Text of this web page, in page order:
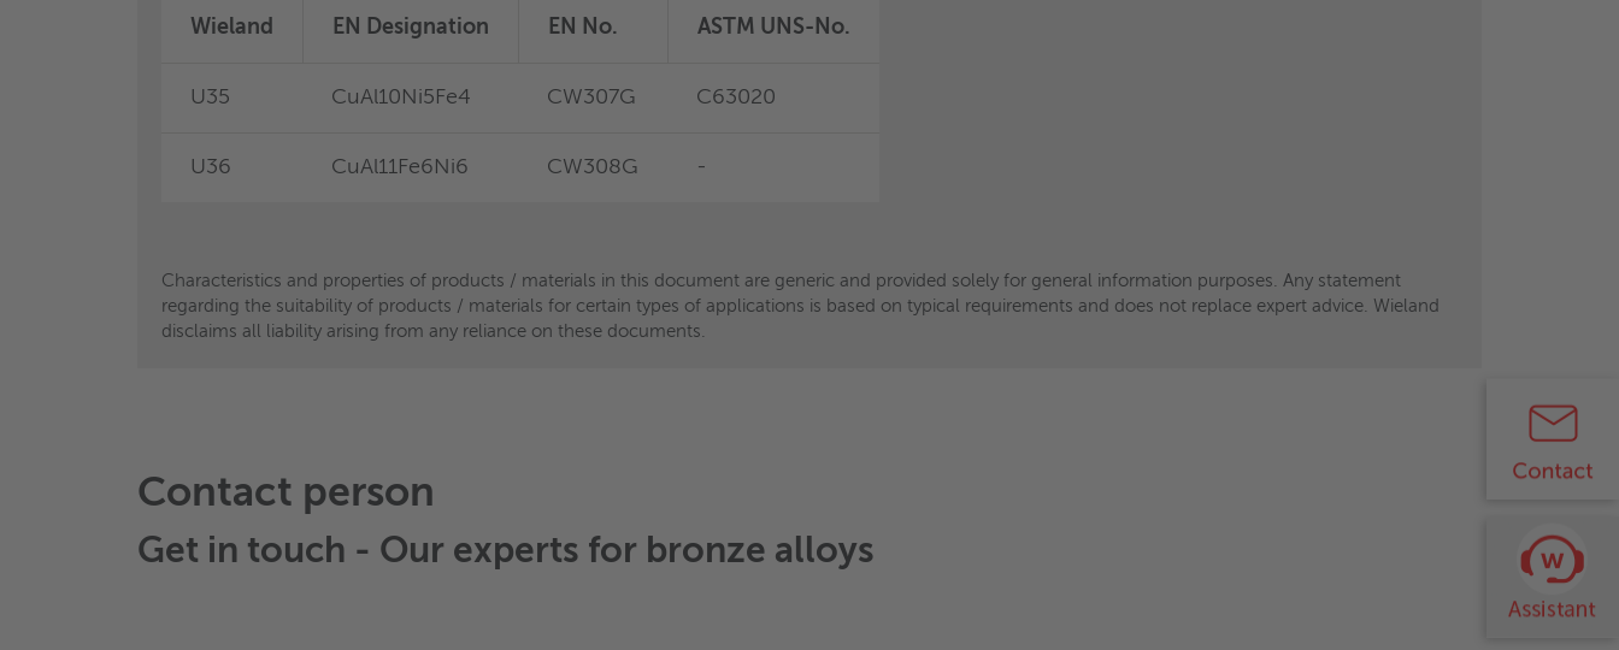
Wieland EN Designation EN No. ASTM UNS-No.
U35 CuAl10Ni5Fe4 CW307G C63020
U36 CuAl11Fe6Ni6 CW308G -
Characteristics and properties of products / materials in this document are generic and provided solely for general information purposes. Any statement
regarding the suitability of products / materials for certain types of applications is based on typical requirements and does not replace expert advice. Wieland
disclaims all liability arising from any reliance on these documents.
Wieland EN Designation EN No. ASTM UNS-No.
B44/B45 CuSn4Pb4Zn4 CW456K C54400
eco BS4 CuSn5NiPS* -
Characteristics and properties of products / materials in this document are generic and provided solely for general information purposes. Any statement
regarding the suitability of products / materials for certain types of applications is based on typical requirements and does not replace expert advice. Wieland
disclaims all liability arising from any reliance on these documents.
Contact person
Get in touch - Our experts for bronze alloys